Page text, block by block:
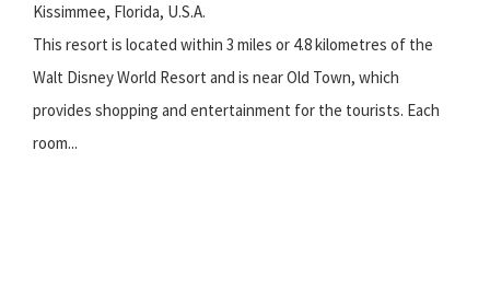
Kissimmee, Florida, U.S.A.
This resort is located within 3 miles or 4.8 kilometres of the
Walt Disney World Resort and is near Old Town, which
provides shopping and entertainment for the tourists. Each
room...